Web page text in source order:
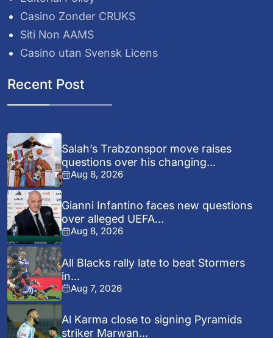
Casino Zonder CRUKS
Siti Non AAMS
Casino utan Svensk Licens
Recent Post
Salah’s Trabzonspor move raises
questions over his changing...
Aug 8, 2026
Gianni Infantino faces new questions
over alleged UEFA...
Aug 8, 2026
All Blacks rally late to beat Stormers
in...
Aug 7, 2026
Al Karma close to signing Pyramids
striker Marwan...